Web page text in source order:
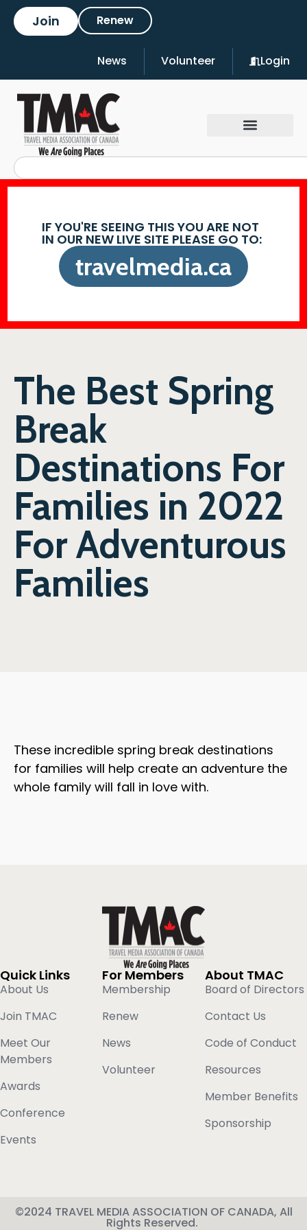
Join Renew
News Volunteer Login
IF YOU'RE SEEING THIS YOU ARE NOT
IN OUR NEW LIVE SITE PLEASE GO TO:
travelmedia.ca
The Best Spring
Break
Destinations For
Families in 2022
For Adventurous
Families
These incredible spring break destinations
for families will help create an adventure the
whole family will fall in love with.
Quick Links
About Us
Join TMAC
Meet Our
Members
Awards
Conference
Events
For Members
Membership
Renew
News
Volunteer
About TMAC
Board of Directors
Contact Us
Code of Conduct
Resources
Member Benefits
Sponsorship
©2024 TRAVEL MEDIA ASSOCIATION OF CANADA, All
Rights Reserved.